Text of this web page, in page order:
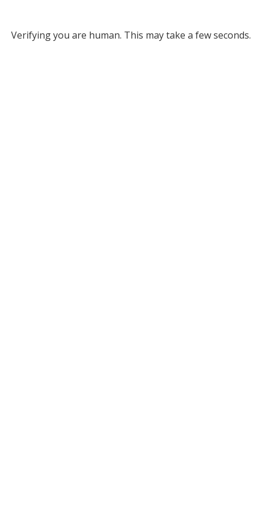
Verifying you are human. This may take a few seconds.